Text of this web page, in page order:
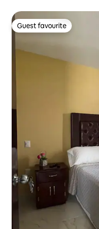
Guest favourite
Guest favourite